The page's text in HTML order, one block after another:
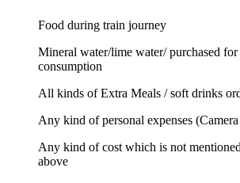
Food during train journey
Mineral water/lime water/ purchased for
consumption
All kinds of Extra Meals / soft drinks ordered
Any kind of personal expenses (Camera
Any kind of cost which is not mentioned in the